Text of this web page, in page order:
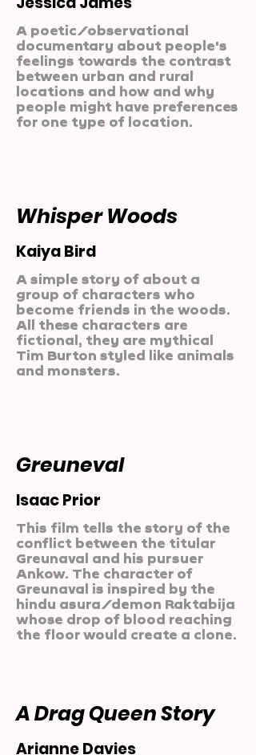
A poetic/observational
documentary about people's
feelings towards the contrast
between urban and rural
locations and how and why
people might have preferences
for one type of location.
Whisper Woods
Kaiya Bird
A simple story of about a
group of characters who
become friends in the woods.
All these characters are
fictional, they are mythical
Tim Burton styled like animals
and monsters.
Greuneval
Isaac Prior
This film tells the story of the
conflict between the titular
Greunaval and his pursuer
Ankow. The character of
Greunaval is inspired by the
hindu asura/demon Raktabija
whose drop of blood reaching
the floor would create a clone.
A Drag Queen Story
Arianne Davies